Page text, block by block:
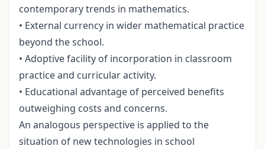
contemporary trends in mathematics.
• External currency in wider mathematical practice
beyond the school.
• Adoptive facility of incorporation in classroom
practice and curricular activity.
• Educational advantage of perceived benefits
outweighing costs and concerns.
An analogous perspective is applied to the
situation of new technologies in school